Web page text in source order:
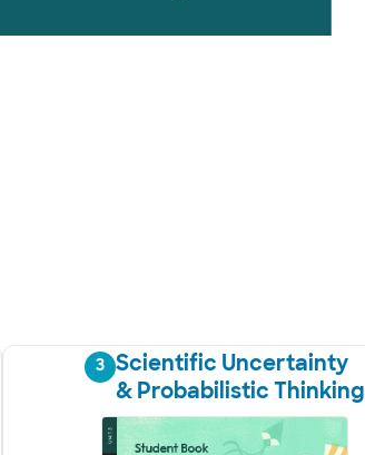
3
Scientific Uncertainty
& Probabilistic Thinking